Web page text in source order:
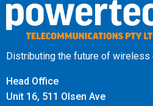
Distributing the future of wireless
Head Office
Unit 16, 511 Olsen Ave